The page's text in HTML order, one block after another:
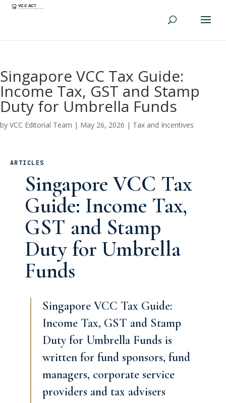
Singapore VCC Tax Guide:
Income Tax, GST and Stamp
Duty for Umbrella Funds
by VCC Editorial Team | May 26, 2026 | Tax and Incentives
ARTICLES
Singapore VCC Tax
Guide: Income Tax,
GST and Stamp
Duty for Umbrella
Funds
Singapore VCC Tax Guide:
Income Tax, GST and Stamp
Duty for Umbrella Funds is
written for fund sponsors, fund
managers, corporate service
providers and tax advisers